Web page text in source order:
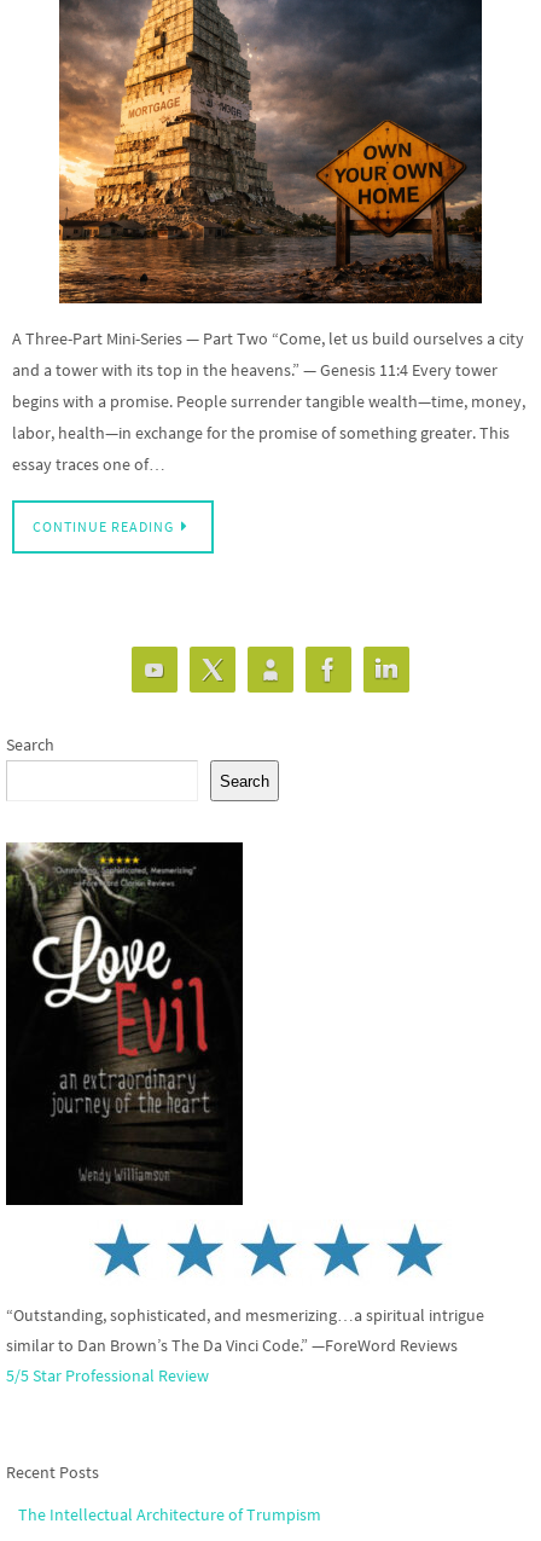
A Three-Part Mini-Series — Part Two “Come, let us build ourselves a city
and a tower with its top in the heavens.” — Genesis 11:4 Every tower
begins with a promise. People surrender tangible wealth—time, money,
labor, health—in exchange for the promise of something greater. This
essay traces one of…
CONTINUE READING
Search
Search
“Outstanding, sophisticated, and mesmerizing…a spiritual intrigue
similar to Dan Brown’s The Da Vinci Code.” —ForeWord Reviews
5/5 Star Professional Review
Recent Posts
The Intellectual Architecture of Trumpism